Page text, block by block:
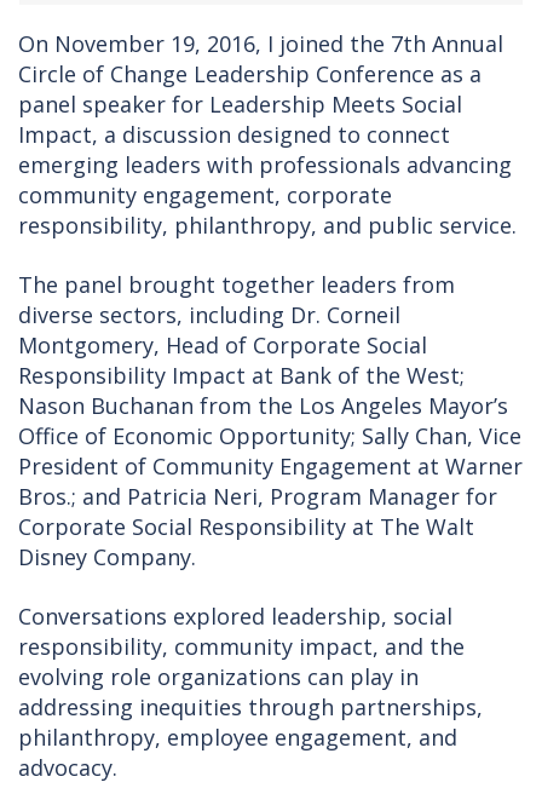
On November 19, 2016, I joined the 7th Annual
Circle of Change Leadership Conference as a
panel speaker for Leadership Meets Social
Impact, a discussion designed to connect
emerging leaders with professionals advancing
community engagement, corporate
responsibility, philanthropy, and public service.
The panel brought together leaders from
diverse sectors, including Dr. Corneil
Montgomery, Head of Corporate Social
Responsibility Impact at Bank of the West;
Nason Buchanan from the Los Angeles Mayor’s
Office of Economic Opportunity; Sally Chan, Vice
President of Community Engagement at Warner
Bros.; and Patricia Neri, Program Manager for
Corporate Social Responsibility at The Walt
Disney Company.
Conversations explored leadership, social
responsibility, community impact, and the
evolving role organizations can play in
addressing inequities through partnerships,
philanthropy, employee engagement, and
advocacy.